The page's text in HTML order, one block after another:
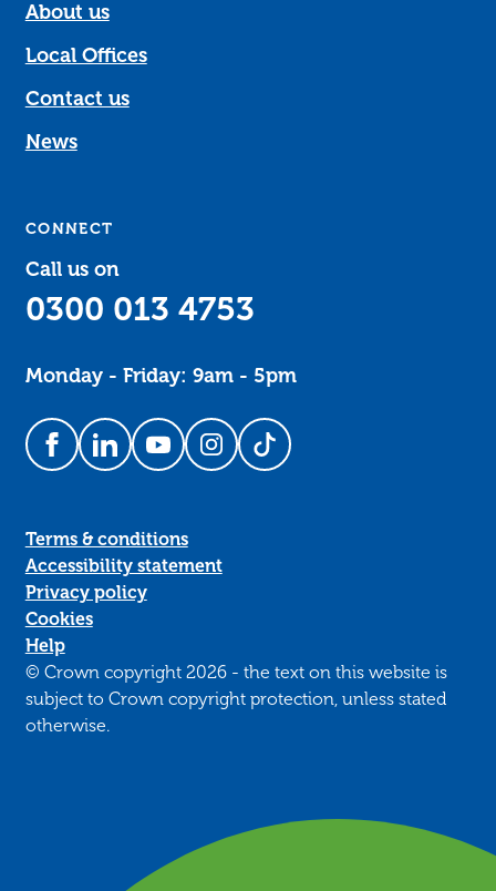
About us
Local Offices
Contact us
News
CONNECT
Call us on
0300 013 4753
Monday - Friday: 9am - 5pm
Follow us on Facebook
Follow us on LinkedIn
Follow us on YouTube
Follow us on Instagram
Follow us on TikTok
Terms & conditions
Accessibility statement
Privacy policy
Cookies
Help
© Crown copyright 2026 - the text on this website is
subject to Crown copyright protection, unless stated
otherwise.